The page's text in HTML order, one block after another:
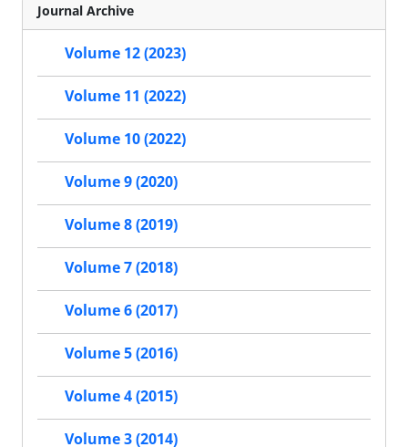
Journal Archive
Volume 12 (2023)
Volume 11 (2022)
Volume 10 (2022)
Volume 9 (2020)
Volume 8 (2019)
Volume 7 (2018)
Volume 6 (2017)
Volume 5 (2016)
Volume 4 (2015)
Volume 3 (2014)